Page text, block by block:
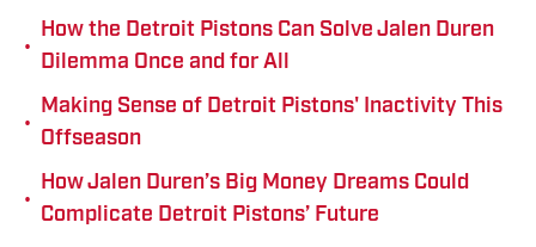
•
How the Detroit Pistons Can Solve Jalen Duren
Dilemma Once and for All
•
Making Sense of Detroit Pistons' Inactivity This
Offseason
•
How Jalen Duren’s Big Money Dreams Could
Complicate Detroit Pistons’ Future